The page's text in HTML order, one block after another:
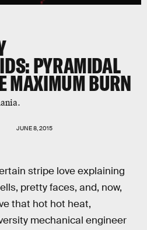
PYRAMIDAL
MAXIMUM BURN
JUNE 8, 2015
stripe love explaining
pretty faces, and, now,
that hot hot heat,
mechanical engineer